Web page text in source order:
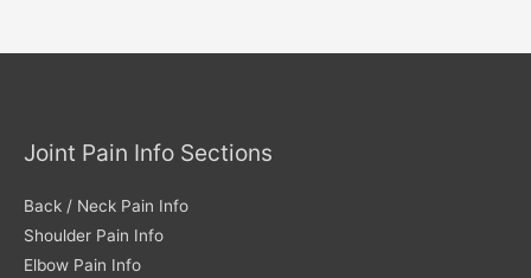
Joint Pain Info Sections
Back / Neck Pain Info
Shoulder Pain Info
Elbow Pain Info